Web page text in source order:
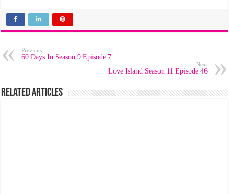
Previous
60 Days In Season 9 Episode 7
Next
Love Island Season 11 Episode 46
Related Articles